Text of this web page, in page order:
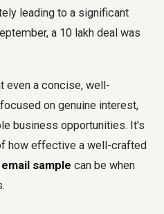
leading to a significant
a 10 lakh deal was
even a concise, well-
on genuine interest,
business opportunities. It's
how effective a well-crafted
sample can be when